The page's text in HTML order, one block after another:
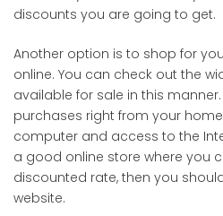
discounts you are going to get.
Another option is to shop for
online. You can check out the
available for sale in this
purchases right from your
computer and access to the
a good online store where you
discounted rate, then you
website.